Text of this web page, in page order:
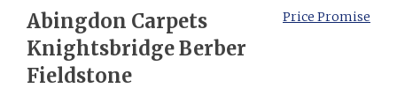
Price Promise
Abingdon Carpets
Knightsbridge Berber
Fieldstone